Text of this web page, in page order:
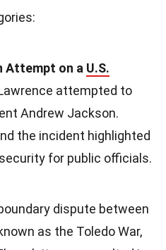
Attempt on a U.S.
attempted to
Andrew Jackson.
the incident highlighted
for public officials.
dispute between
as the Toledo War,